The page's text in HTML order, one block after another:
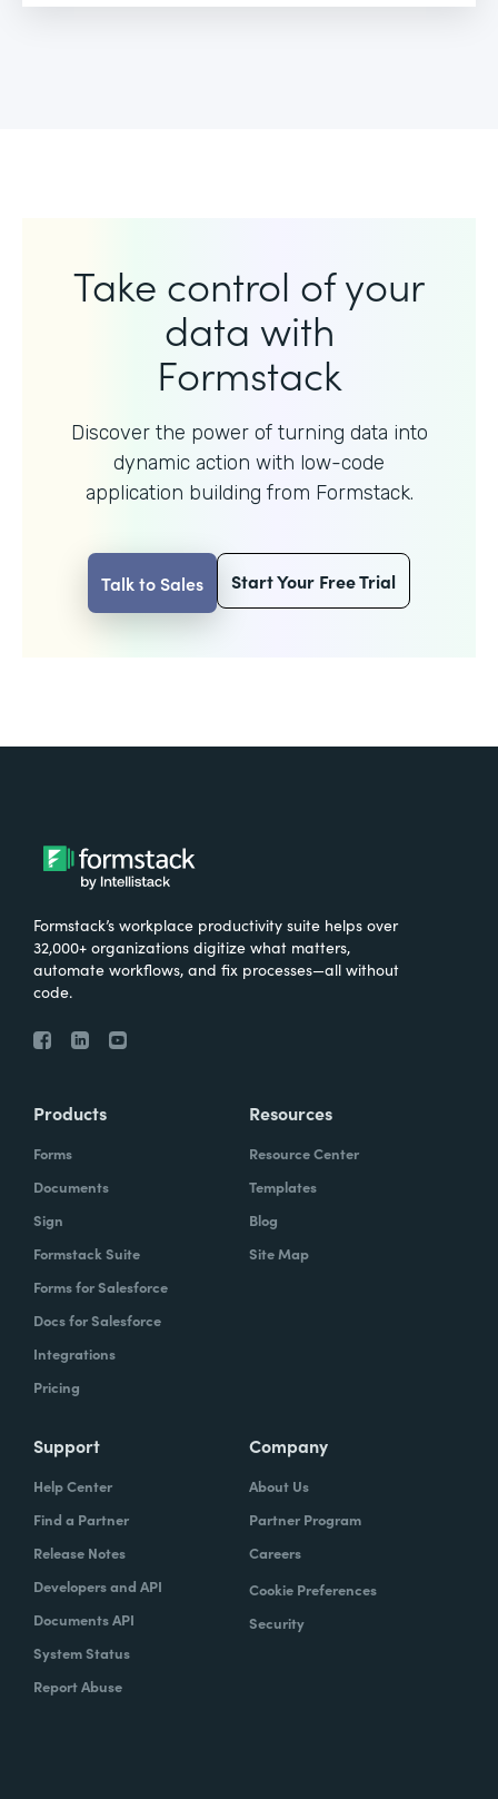
Take control of your
data with
Formstack
Discover the power of turning data into
dynamic action with low-code
application building from Formstack.
Talk to Sales Start Your Free Trial
Formstack’s workplace productivity suite helps over
32,000+ organizations digitize what matters,
automate workflows, and fix processes—all without
code.
Products
Forms
Documents
Sign
Formstack Suite
Forms for Salesforce
Docs for Salesforce
Integrations
Pricing
Resources
Resource Center
Templates
Blog
Site Map
Support
Help Center
Find a Partner
Release Notes
Developers and API
Documents API
System Status
Report Abuse
Company
About Us
Partner Program
Careers
Cookie Preferences
Security